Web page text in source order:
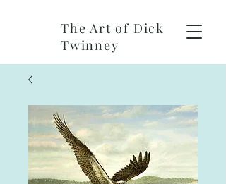
The Art of Dick
Twinney